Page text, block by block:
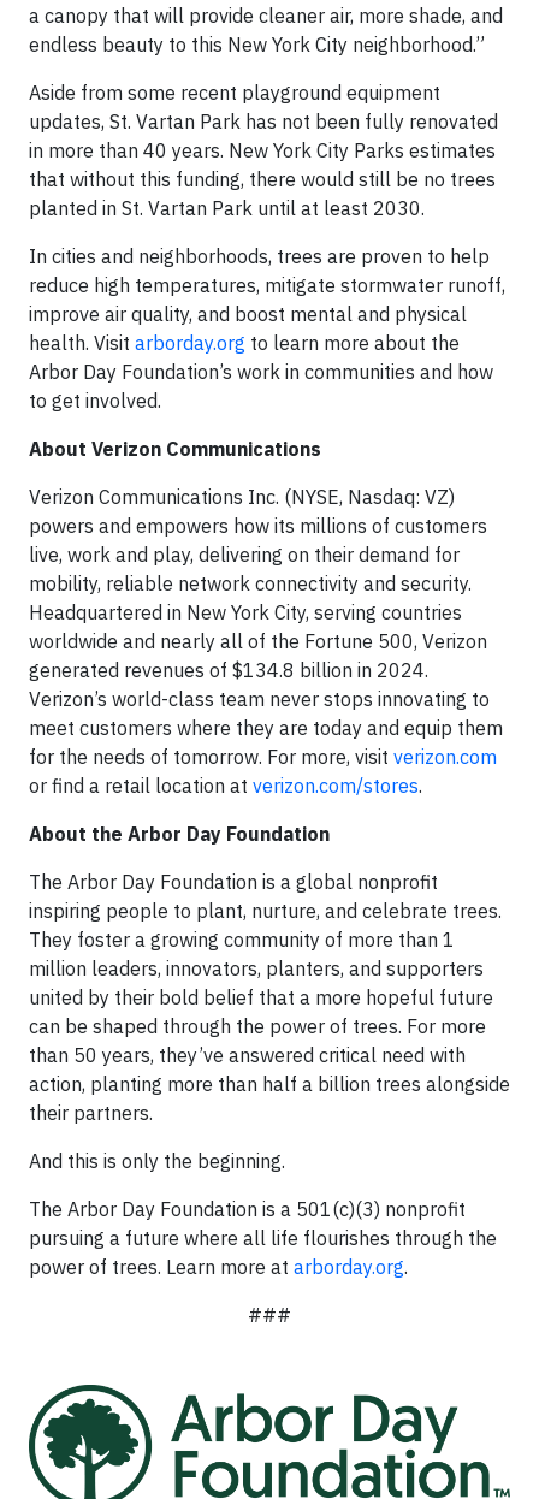
a canopy that will provide cleaner air, more shade, and
endless beauty to this New York City neighborhood.”
Aside from some recent playground equipment
updates, St. Vartan Park has not been fully renovated
in more than 40 years. New York City Parks estimates
that without this funding, there would still be no trees
planted in St. Vartan Park until at least 2030.
In cities and neighborhoods, trees are proven to help
reduce high temperatures, mitigate stormwater runoff,
improve air quality, and boost mental and physical
health. Visit arborday.org to learn more about the
Arbor Day Foundation’s work in communities and how
to get involved.
About Verizon Communications
Verizon Communications Inc. (NYSE, Nasdaq: VZ)
powers and empowers how its millions of customers
live, work and play, delivering on their demand for
mobility, reliable network connectivity and security.
Headquartered in New York City, serving countries
worldwide and nearly all of the Fortune 500, Verizon
generated revenues of $134.8 billion in 2024.
Verizon’s world-class team never stops innovating to
meet customers where they are today and equip them
for the needs of tomorrow. For more, visit verizon.com
or find a retail location at verizon.com/stores.
About the Arbor Day Foundation
The Arbor Day Foundation is a global nonprofit
inspiring people to plant, nurture, and celebrate trees.
They foster a growing community of more than 1
million leaders, innovators, planters, and supporters
united by their bold belief that a more hopeful future
can be shaped through the power of trees. For more
than 50 years, they’ve answered critical need with
action, planting more than half a billion trees alongside
their partners.
And this is only the beginning.
The Arbor Day Foundation is a 501(c)(3) nonprofit
pursuing a future where all life flourishes through the
power of trees. Learn more at arborday.org.
###